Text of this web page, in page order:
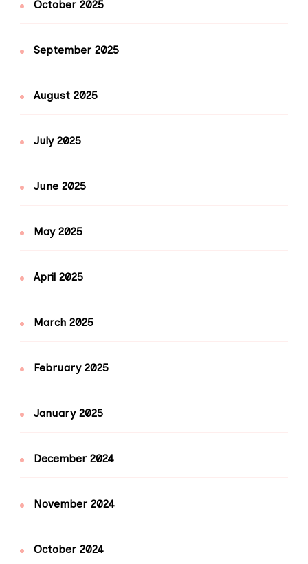
October 2025
September 2025
August 2025
July 2025
June 2025
May 2025
April 2025
March 2025
February 2025
January 2025
December 2024
November 2024
October 2024